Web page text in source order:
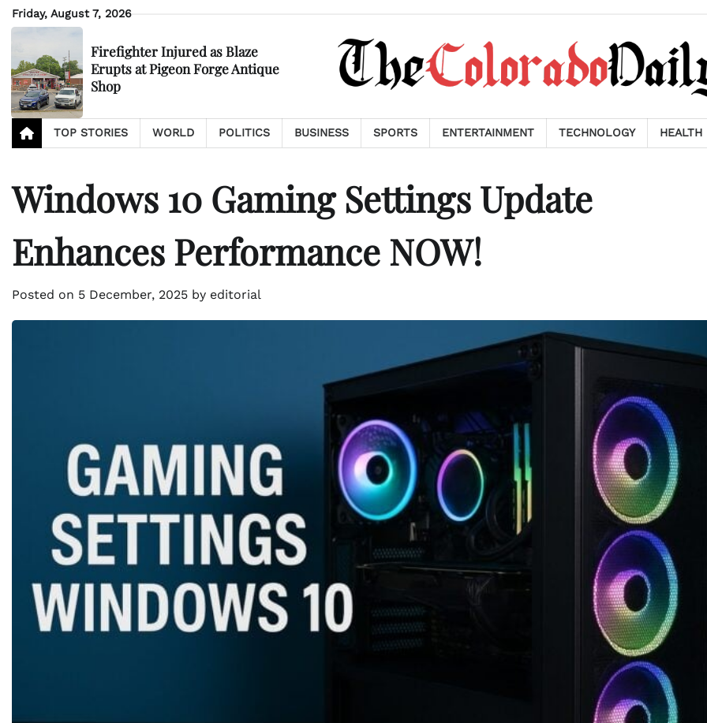
Skip
to
Friday, August 7, 2026
Firefighter Injured as Blaze
Erupts at Pigeon Forge Antique
Shop
TOP STORIES WORLD POLITICS BUSINESS SPORTS ENTERTAINMENT TECHNOLOGY HEALTH
Windows 10 Gaming Settings Update
Enhances Performance NOW!
Posted on 5 December, 2025 by editorial